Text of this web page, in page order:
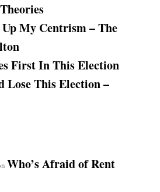
My Centrism – The
First In This Election
Lose This Election –
Who’s Afraid of Rent